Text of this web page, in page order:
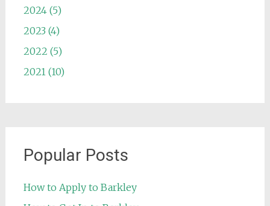
2024 (5)
2023 (4)
2022 (5)
2021 (10)
Popular Posts
How to Apply to Barkley